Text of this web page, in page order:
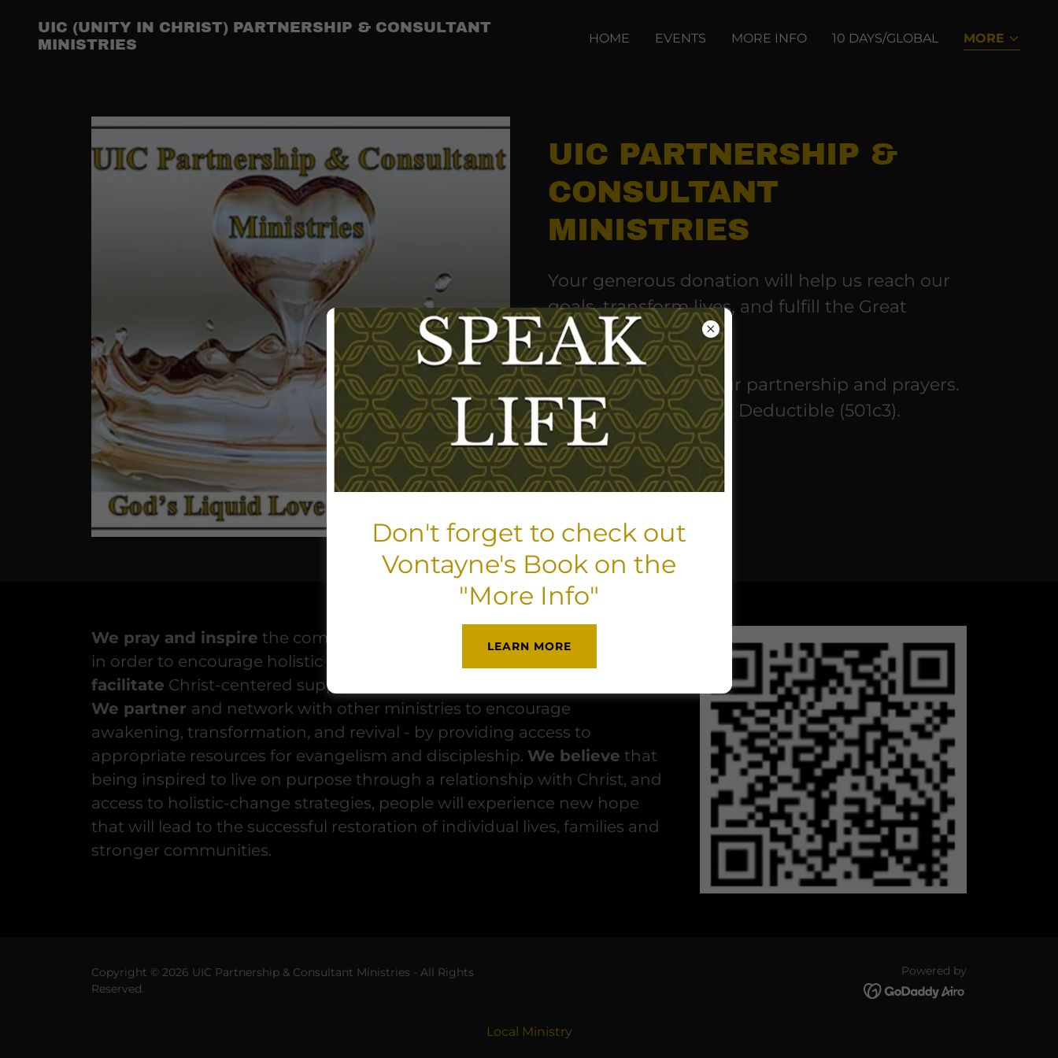
UIC (UNITY IN CHRIST) PARTNERSHIP & CONSULTANT
MINISTRIES
HOME EVENTS MORE INFO 10 DAYS/GLOBAL MORE
UIC PARTNERSHIP &
CONSULTANT
MINISTRIES
Your generous donation will help us reach our
goals, transform lives, and fulfill the Great
Commission.
We thank you for your partnership and prayers.
All donations are Tax Deductible (501c3).
DONATE NOW
We pray and inspire the community to pray, worship, love, and forgive -
in order to encourage holistic change (body, soul, and spirit).
facilitate Christ-centered support groups and discipleship programs.
We partner and network with other ministries to encourage
awakening, transformation, and revival - by providing access to
appropriate resources for evangelism and discipleship. We believe that
being inspired to live on purpose through a relationship with Christ, and
access to holistic-change strategies, people will experience new hope
that will lead to the successful restoration of individual lives, families and
stronger communities.
Copyright © 2026 UIC Partnership & Consultant Ministries - All Rights
Reserved.
Powered by
Local Ministry
Don't forget to check out
Vontayne's Book on the
"More Info"
LEARN MORE